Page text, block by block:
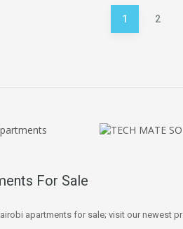
1 2
For Sale
apartments for sale; visit our newest